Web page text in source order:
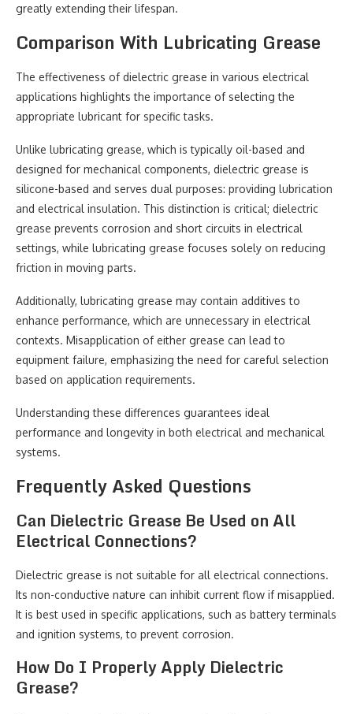
greatly extending their lifespan.
Comparison With Lubricating Grease
The effectiveness of dielectric grease in various electrical
applications highlights the importance of selecting the
appropriate lubricant for specific tasks.
Unlike lubricating grease, which is typically oil-based and
designed for mechanical components, dielectric grease is
silicone-based and serves dual purposes: providing lubrication
and electrical insulation. This distinction is critical; dielectric
grease prevents corrosion and short circuits in electrical
settings, while lubricating grease focuses solely on reducing
friction in moving parts.
Additionally, lubricating grease may contain additives to
enhance performance, which are unnecessary in electrical
contexts. Misapplication of either grease can lead to
equipment failure, emphasizing the need for careful selection
based on application requirements.
Understanding these differences guarantees ideal
performance and longevity in both electrical and mechanical
systems.
Frequently Asked Questions
Can Dielectric Grease Be Used on All
Electrical Connections?
Dielectric grease is not suitable for all electrical connections.
Its non-conductive nature can inhibit current flow if misapplied.
It is best used in specific applications, such as battery terminals
and ignition systems, to prevent corrosion.
How Do I Properly Apply Dielectric
Grease?